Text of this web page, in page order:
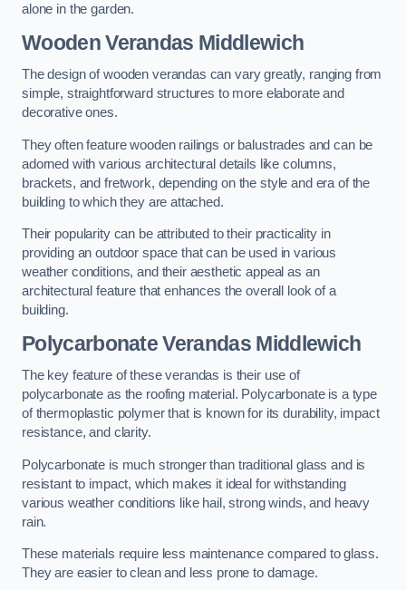
alone in the garden.
Wooden Verandas Middlewich
The design of wooden verandas can vary greatly, ranging from
simple, straightforward structures to more elaborate and
decorative ones.
They often feature wooden railings or balustrades and can be
adorned with various architectural details like columns,
brackets, and fretwork, depending on the style and era of the
building to which they are attached.
Their popularity can be attributed to their practicality in
providing an outdoor space that can be used in various
weather conditions, and their aesthetic appeal as an
architectural feature that enhances the overall look of a
building.
Polycarbonate Verandas Middlewich
The key feature of these verandas is their use of
polycarbonate as the roofing material. Polycarbonate is a type
of thermoplastic polymer that is known for its durability, impact
resistance, and clarity.
Polycarbonate is much stronger than traditional glass and is
resistant to impact, which makes it ideal for withstanding
various weather conditions like hail, strong winds, and heavy
rain.
These materials require less maintenance compared to glass.
They are easier to clean and less prone to damage.